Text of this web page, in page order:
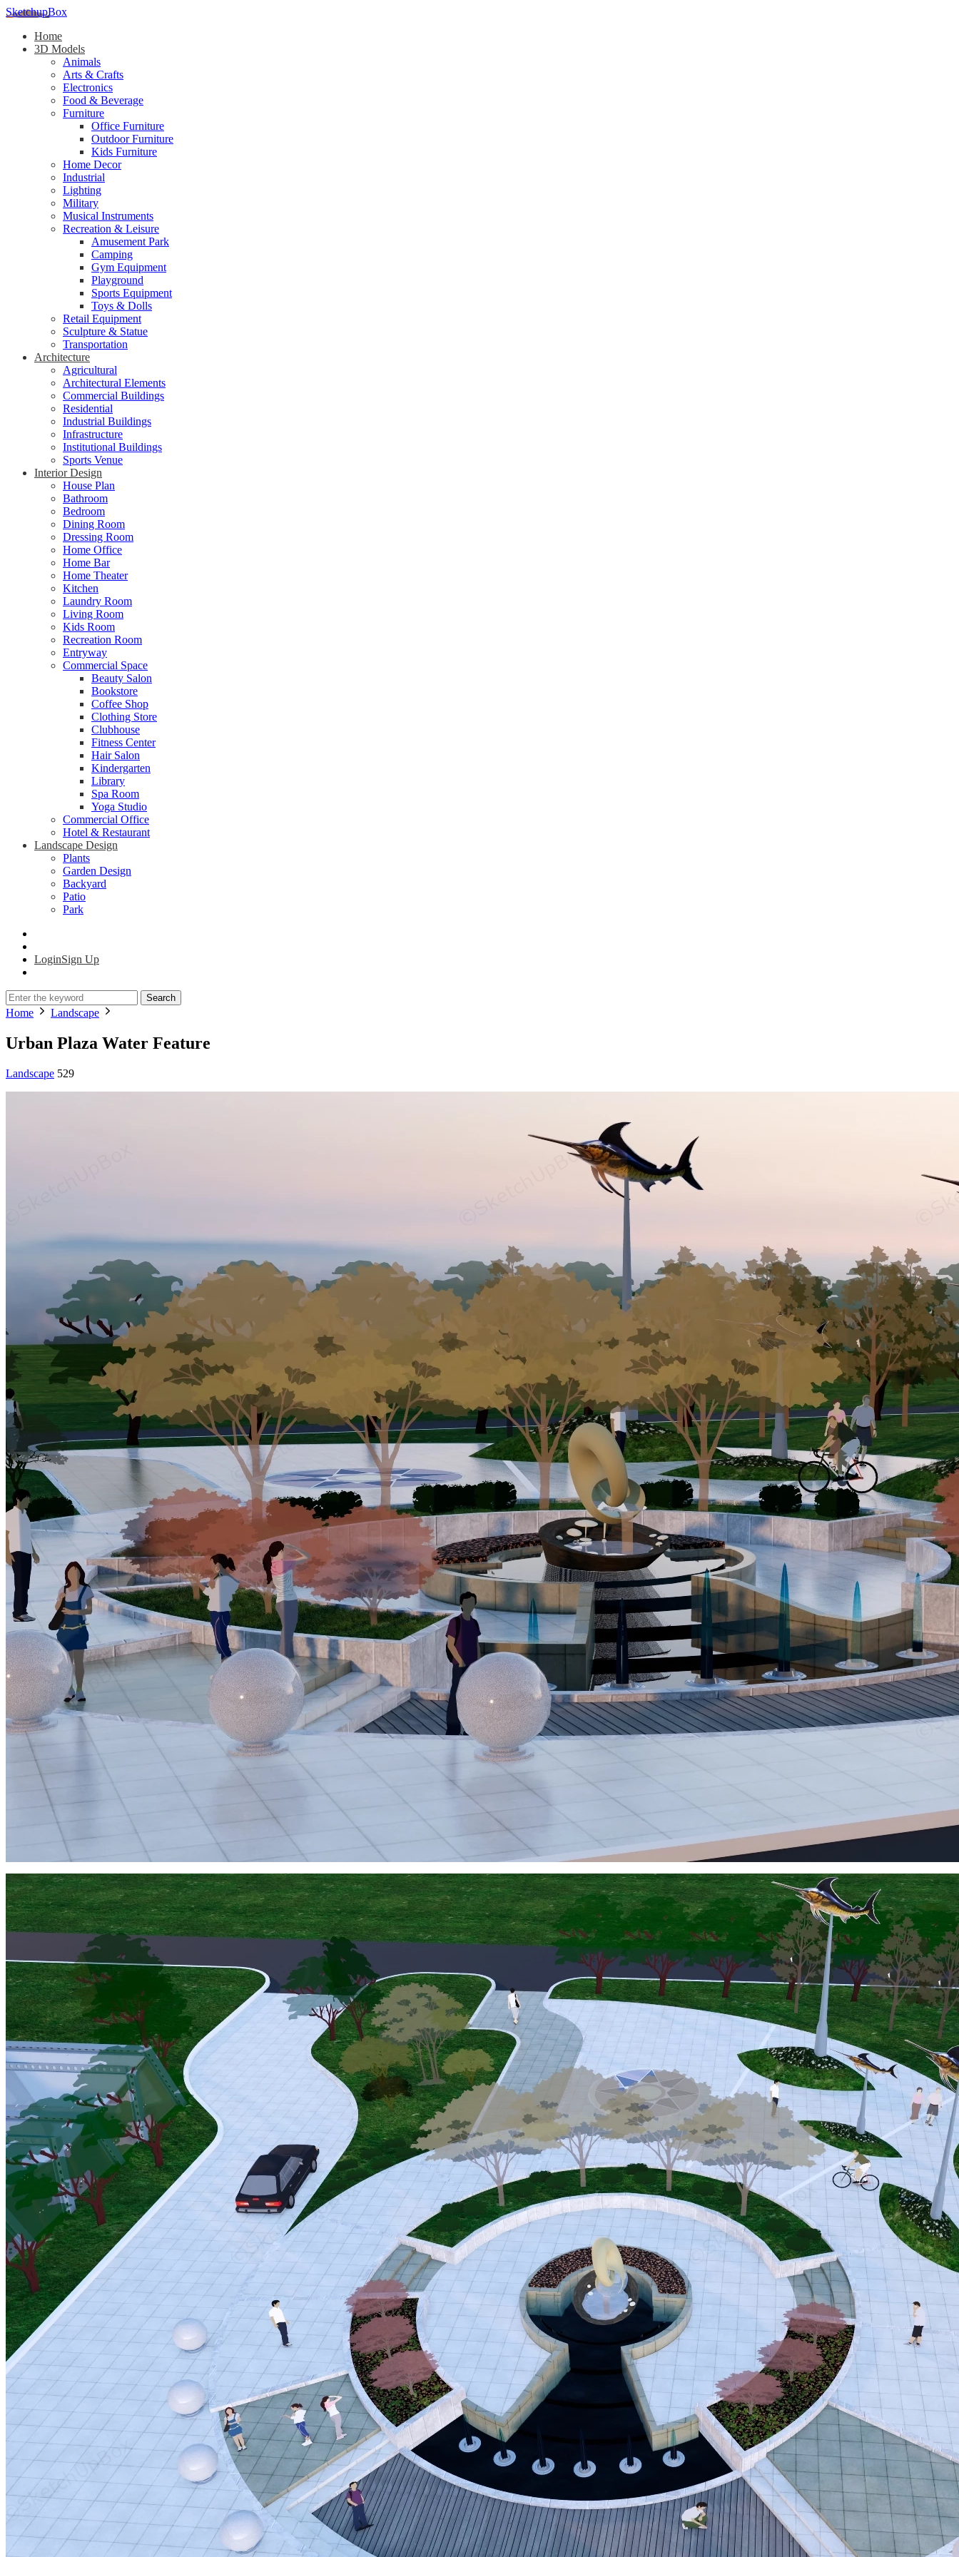
SketchupBox
Home
3D Models
Animals
Arts & Crafts
Electronics
Food & Beverage
Furniture
Office Furniture
Outdoor Furniture
Kids Furniture
Home Decor​
Industrial
Lighting
Military
Musical Instruments
Recreation & Leisure
Amusement Park
Camping
Gym Equipment
Playground
Sports Equipment
Toys & Dolls
Retail Equipment
Sculpture & Statue
Transportation
Architecture
Agricultural
Architectural Elements
Commercial Buildings
Residential
Industrial Buildings
Infrastructure
Institutional Buildings
Sports Venue
Interior Design
House Plan
Bathroom
Bedroom
Dining Room
Dressing Room
Home Office
Home Bar
Home Theater
Kitchen
Laundry Room
Living Room
Kids Room
Recreation Room
Entryway
Commercial Space
Beauty Salon
Bookstore
Coffee Shop
Clothing Store
Clubhouse
Fitness Center
Hair Salon
Kindergarten
Library
Spa Room
Yoga Studio
Commercial Office
Hotel & Restaurant
Landscape Design
Plants
Garden Design
Backyard
Patio
Park
LoginSign Up
Search
Home Landscape
Urban Plaza Water Feature
Landscape 529